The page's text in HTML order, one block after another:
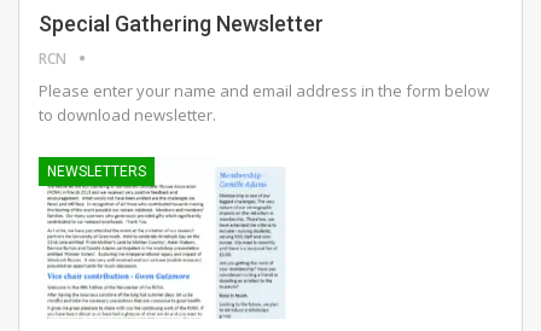
Special Gathering Newsletter
RCN
Please enter your name and email address in the form below
to download newsletter.
NEWSLETTERS